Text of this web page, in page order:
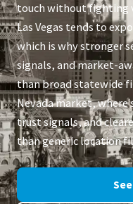
touch without fighting
Las Vegas tends to
which is why stronger
signals, and market-
than broad statewide
Nevada market, where
trust signals, and
than generic location